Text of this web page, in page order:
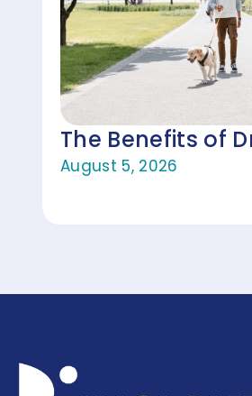
The Benefits of
August 5, 2026